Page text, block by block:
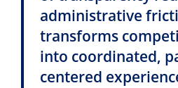
administrative
transforms
into coordinated,
centered